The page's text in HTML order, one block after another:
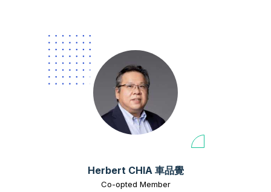
Herbert CHIA 車品覺
Co-opted Member